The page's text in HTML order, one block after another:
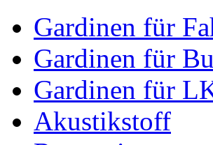
Gardinen für
Gardinen für
Gardinen für
Akustikstoff